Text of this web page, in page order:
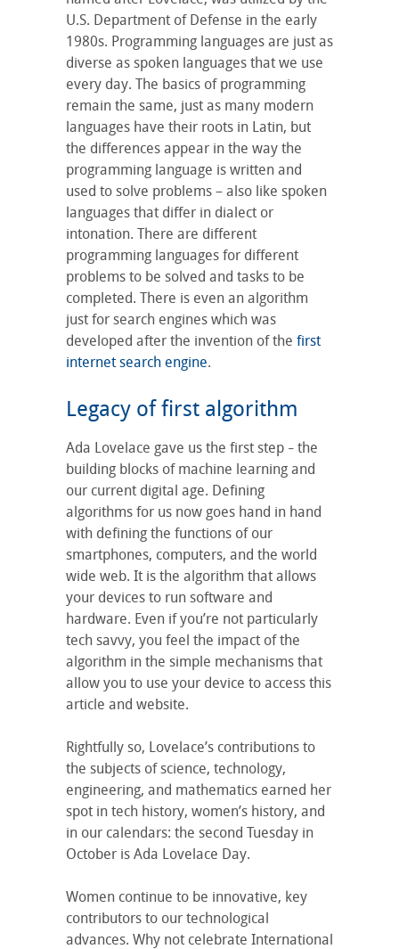
U.S. Department of Defense in the early
1980s. Programming languages are just as
diverse as spoken languages that we use
every day. The basics of programming
remain the same, just as many modern
languages have their roots in Latin, but
the differences appear in the way the
programming language is written and
used to solve problems – also like spoken
languages that differ in dialect or
intonation. There are different
programming languages for different
problems to be solved and tasks to be
completed. There is even an algorithm
just for search engines which was
developed after the invention of the first
internet search engine.
Legacy of first algorithm
Ada Lovelace gave us the first step – the
building blocks of machine learning and
our current digital age. Defining
algorithms for us now goes hand in hand
with defining the functions of our
smartphones, computers, and the world
wide web. It is the algorithm that allows
your devices to run software and
hardware. Even if you’re not particularly
tech savvy, you feel the impact of the
algorithm in the simple mechanisms that
allow you to use your device to access this
article and website.
Rightfully so, Lovelace’s contributions to
the subjects of science, technology,
engineering, and mathematics earned her
spot in tech history, women’s history, and
in our calendars: the second Tuesday in
October is Ada Lovelace Day.
Women continue to be innovative, key
contributors to our technological
advances. Why not celebrate International